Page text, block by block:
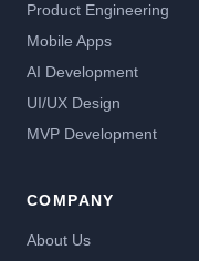
Product Engineering
Mobile Apps
AI Development
UI/UX Design
MVP Development
COMPANY
About Us